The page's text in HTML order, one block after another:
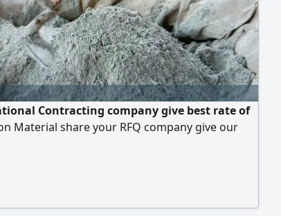
Contracting company give best rate of
Material share your RFQ company give our